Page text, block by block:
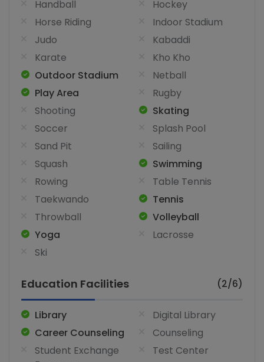
Handball
Hockey
Horse Riding
Indoor Stadium
Judo
Kabaddi
Karate
Kho Kho
Outdoor Stadium
Netball
Play Area
Rugby
Shooting
Skating
Soccer
Splash Pool
Sand Pit
Sailing
Squash
Swimming
Rowing
Table Tennis
Taekwando
Tennis
Throwball
Volleyball
Yoga
Lacrosse
Ski
Education Facilities (2/6)
Library
Digital Library
Career Counseling
Counseling
Student Exchange
Test Center